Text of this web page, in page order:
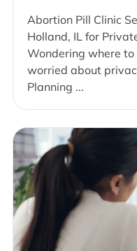
Abortion Pill Clinic
Holland, IL for
Wondering where
worried about
Planning ...